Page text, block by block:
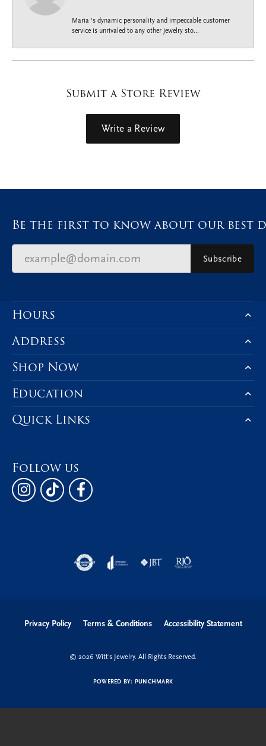
Maria ‘s dynamic personality and impeccable customer
service is unrivaled to any other jewelry sto...
Submit a Store Review
Write a Review
Be the first to know about our best
Subscribe
Hours
Address
Shop Now
Education
Quick Links
Follow us
Privacy Policy Terms & Conditions Accessibility Statement
© 2026 Witt's Jewelry. All Rights Reserved.
POWERED BY: PUNCHMARK